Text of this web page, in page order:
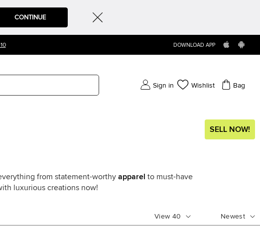
CONTINUE
DOWNLOAD APP
Sign in Wishlist Bag
SELL NOW!
from statement-worthyapparel to must-have
luxurious creations now!
View 40 Newest